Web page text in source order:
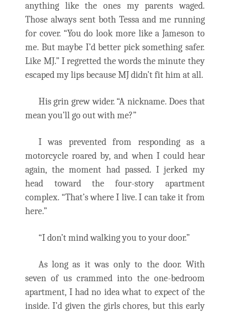
anything like the ones my parents waged.
Those always sent both Tessa and me running
for cover. “You do look more like a Jameson to
me. But maybe I’d better pick something safer.
Like MJ.” I regretted the words the minute they
escaped my lips because MJ didn’t fit him at all.
His grin grew wider. “A nickname. Does that
mean you’ll go out with me?”
I was prevented from responding as a
motorcycle roared by, and when I could hear
again, the moment had passed. I jerked my
head toward the four-story apartment
complex. “That’s where I live. I can take it from
here.”
“I don’t mind walking you to your door.”
As long as it was only to the door. With
seven of us crammed into the one-bedroom
apartment, I had no idea what to expect of the
inside. I’d given the girls chores, but this early